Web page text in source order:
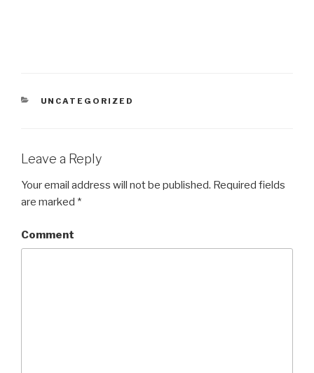
CATEGORIES
UNCATEGORIZED
Leave a Reply
Your email address will not be published. Required fields
are marked *
Comment